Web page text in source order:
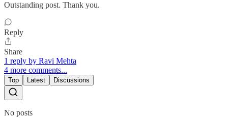
Outstanding post. Thank you.
Reply
Share
1 reply by Ravi Mehta
4 more comments...
Top Latest Discussions
No posts